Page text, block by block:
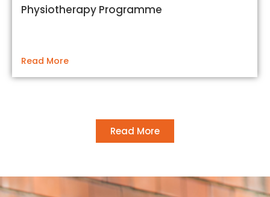
Physiotherapy Programme
Read More
Read More